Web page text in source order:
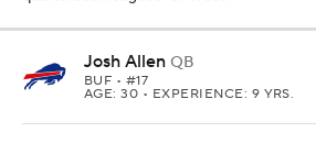
Josh Allen QB
BUF • #17
AGE: 30 • EXPERIENCE: 9 YRS.